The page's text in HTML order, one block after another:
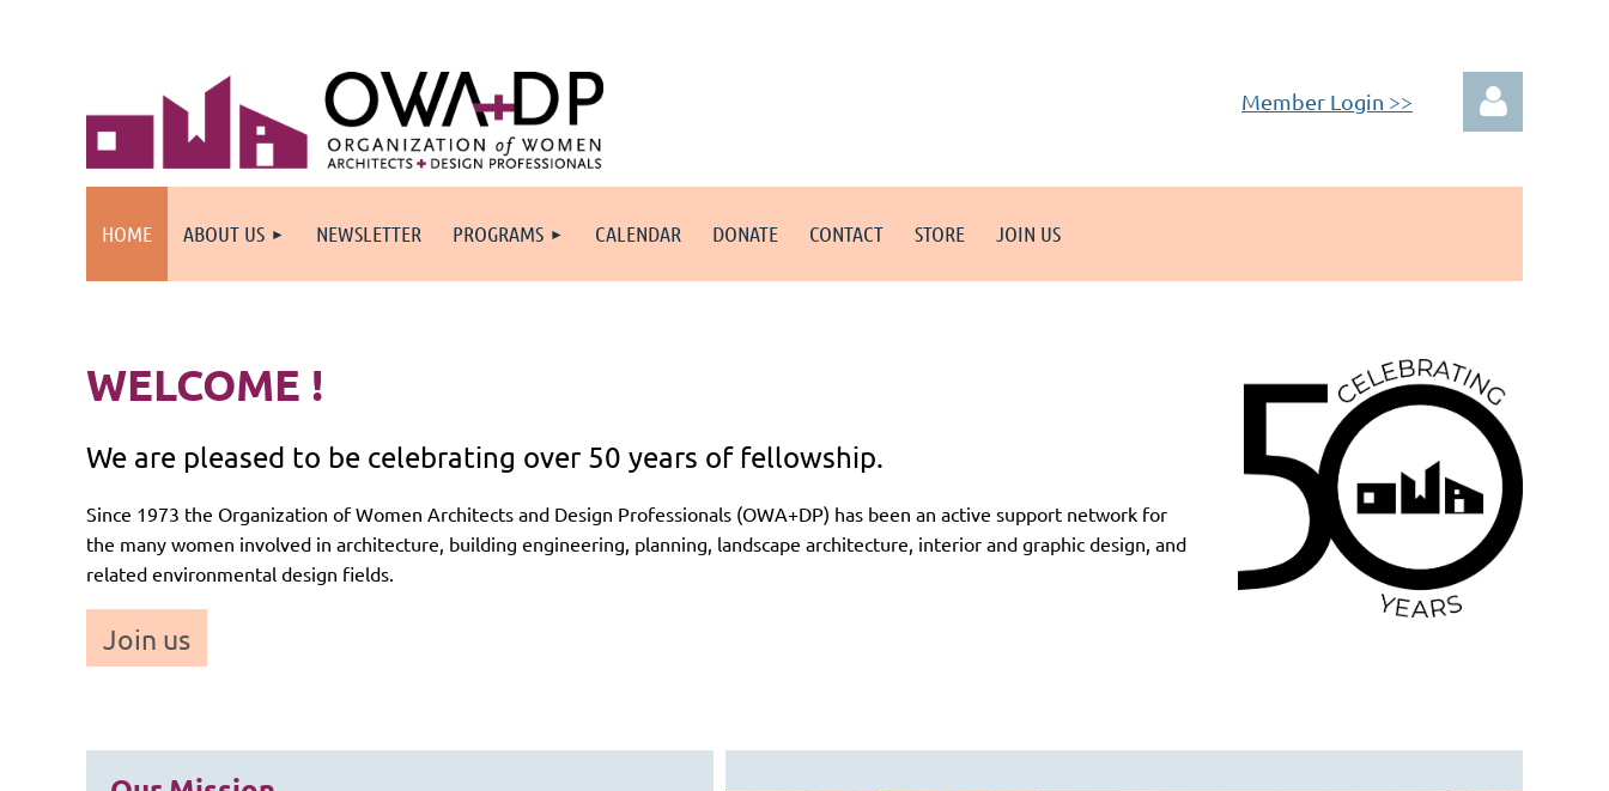
Member Login >>
HOME ABOUT US NEWSLETTER PROGRAMS CALENDAR DONATE CONTACT STORE JOIN US
WELCOME !
We are pleased to be celebrating over 50 years of fellowship.
Since 1973 the Organization of Women Architects and Design Professionals (OWA+DP) has been an active support network for
the many women involved in architecture, building engineering, planning, landscape architecture, interior and graphic design, and
related environmental design fields.
Join us